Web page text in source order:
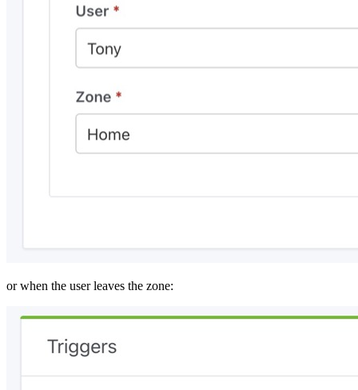
or when the user leaves the zone: